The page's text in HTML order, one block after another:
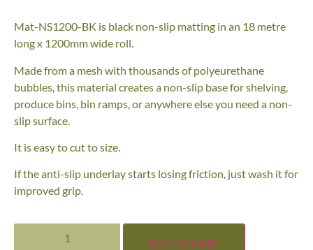
Mat-NS1200-BK is black non-slip matting in an 18 metre
long x 1200mm wide roll.
Made from a mesh with thousands of polyeurethane
bubbles, this material creates a non-slip base for shelving,
produce bins, bin ramps, or anywhere else you need a non-
slip surface.
It is easy to cut to size.
If the anti-slip underlay starts losing friction, just wash it for
improved grip.
ADD TO CART